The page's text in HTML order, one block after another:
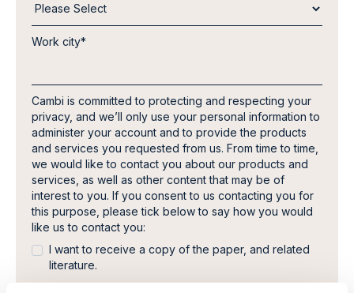
Work city*
Cambi is committed to protecting and respecting your
privacy, and we’ll only use your personal information to
administer your account and to provide the products
and services you requested from us. From time to time,
we would like to contact you about our products and
services, as well as other content that may be of
interest to you. If you consent to us contacting you for
this purpose, please tick below to say how you would
like us to contact you:
I want to receive a copy of the paper, and related
literature.
In order to provide you the content requested, we